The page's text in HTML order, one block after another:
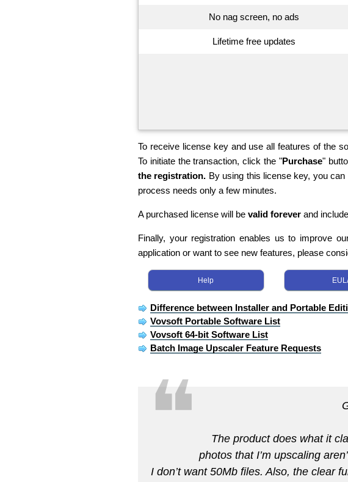
No nag screen, no ads
Lifetime free updates
To receive license key and use all features of the
To initiate the transaction, click the "Purchase"
the registration. By using this license key, you
process needs only a few minutes.
A purchased license will be valid forever and
Finally, your registration enables us to improve
application or want to see new features, please
Help
Difference between Installer and Portable
Vovsoft Portable Software List
Vovsoft 64-bit Software List
Batch Image Upscaler Feature Requests
❝
The product does what it
photos that I’m upscaling
I don’t want 50Mb files. Also, the clear